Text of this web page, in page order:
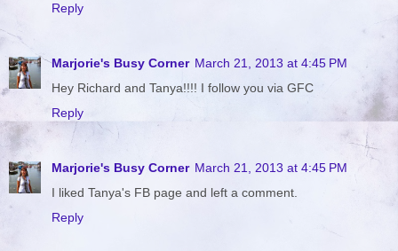
Reply
Marjorie's Busy Corner March 21, 2013 at 4:45 PM
Hey Richard and Tanya!!!! I follow you via GFC
Reply
Marjorie's Busy Corner March 21, 2013 at 4:45 PM
I liked Tanya's FB page and left a comment.
Reply